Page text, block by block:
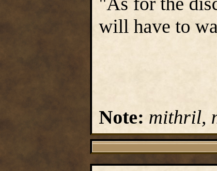
will have to
Note: mithril,